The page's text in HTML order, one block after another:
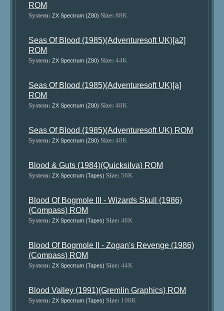
ROM
System: ZX Spectrum (Z80) Size: 88K
Seas Of Blood (1985)(Adventuresoft UK)[a2]
ROM
System: ZX Spectrum (Z80) Size: 44K
Seas Of Blood (1985)(Adventuresoft UK)[a]
ROM
System: ZX Spectrum (Z80) Size: 48K
Seas Of Blood (1985)(Adventuresoft UK) ROM
System: ZX Spectrum (Z80) Size: 48K
Blood & Guts (1984)(Quicksilva) ROM
System: ZX Spectrum (Tapes) Size: 56K
Blood Of Bogmole III - Wizards Skull (1986)
(Compass) ROM
System: ZX Spectrum (Tapes) Size: 48K
Blood Of Bogmole II - Zogan's Revenge (1986)
(Compass) ROM
System: ZX Spectrum (Tapes) Size: 44K
Blood Valley (1991)(Gremlin Graphics) ROM
System: ZX Spectrum (Tapes) Size: 108K